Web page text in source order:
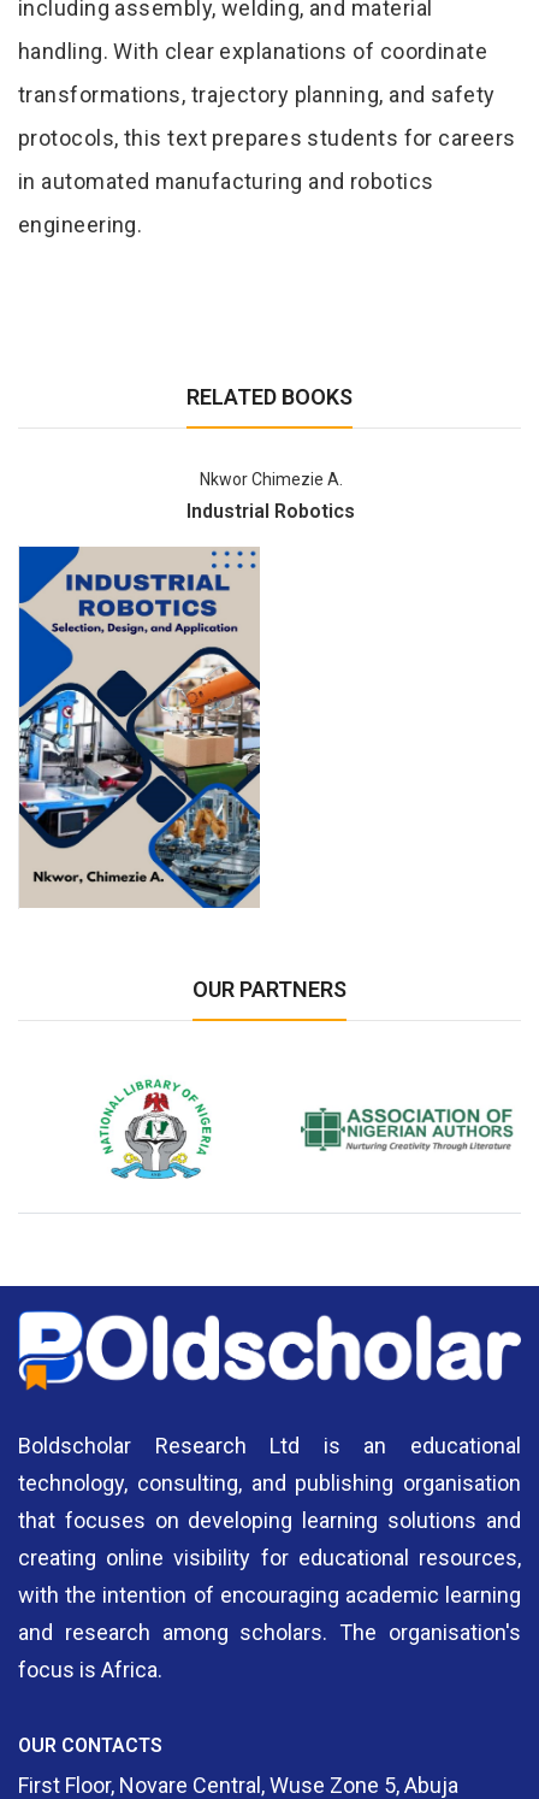
including assembly, welding, and material
handling. With clear explanations of coordinate
transformations, trajectory planning, and safety
protocols, this text prepares students for careers
in automated manufacturing and robotics
engineering.
RELATED BOOKS
Nkwor Chimezie A.
Industrial Robotics
OUR PARTNERS
National Library of Nigeria Association of Nigerian
Boldscholar Research Ltd is an educational
technology, consulting, and publishing organisation
that focuses on developing learning solutions and
creating online visibility for educational resources,
with the intention of encouraging academic learning
and research among scholars. The organisation's
focus is Africa.
OUR CONTACTS
First Floor, Novare Central, Wuse Zone 5, Abuja